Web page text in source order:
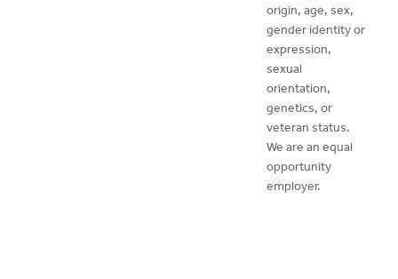
origin, age, sex,
gender identity or
expression,
sexual
orientation,
genetics, or
veteran status.
We are an equal
opportunity
employer.